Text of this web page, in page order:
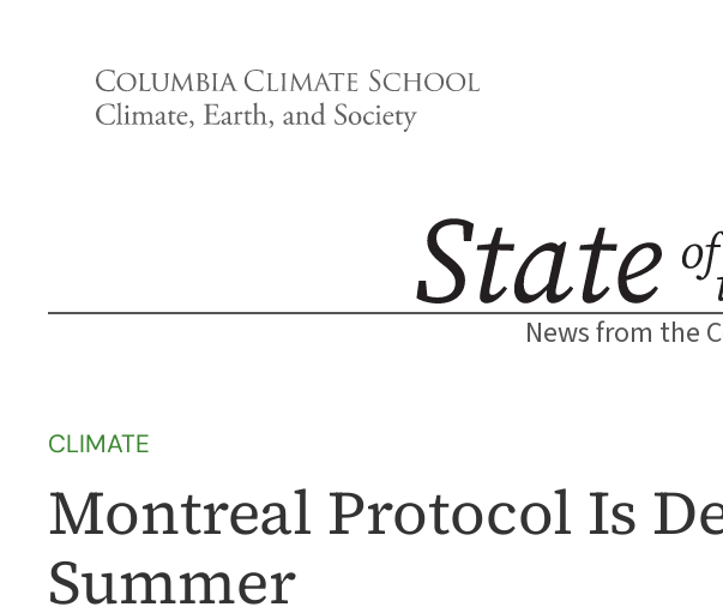
News from the
CLIMATE
Montreal Protocol Is
Summer